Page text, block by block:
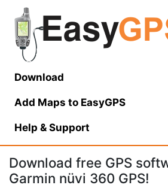
Download
Add Maps to EasyGPS
Help & Support
Download free GPS
Garmin nüvi 360 GPS!